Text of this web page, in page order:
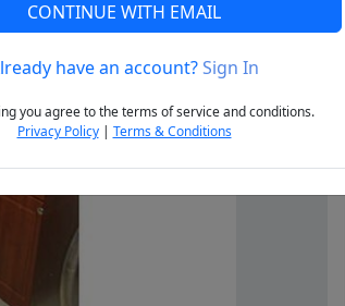
Next
CONTINUE WITH EMAIL
have an account?Sign In
you agree to the terms of service and conditions.
Privacy Policy| Terms & Conditions